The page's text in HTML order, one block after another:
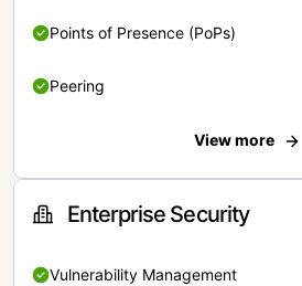
Points of Presence (PoPs)
Peering
View more
Enterprise Security
Vulnerability Management